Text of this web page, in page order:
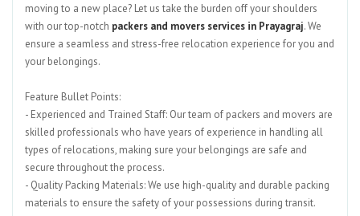
moving to a new place? Let us take the burden off your shoulders
with our top-notch packers and movers services in Prayagraj. We
ensure a seamless and stress-free relocation experience for you and
your belongings.
Feature Bullet Points:
- Experienced and Trained Staff: Our team of packers and movers are
skilled professionals who have years of experience in handling all
types of relocations, making sure your belongings are safe and
secure throughout the process.
- Quality Packing Materials: We use high-quality and durable packing
materials to ensure the safety of your possessions during transit.